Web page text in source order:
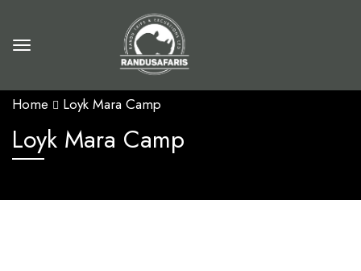
Home Loyk Mara Camp
Loyk Mara Camp